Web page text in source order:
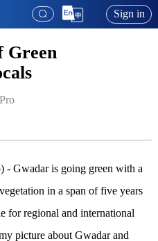
Sign in
Green
Gwadar is going green with a
in a span of five years
for regional and international
picture about Gwadar and